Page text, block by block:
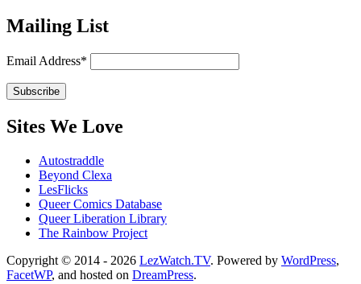
Mailing List
Email Address*
Sites We Love
Autostraddle
Beyond Clexa
LesFlicks
Queer Comics Database
Queer Liberation Library
The Rainbow Project
Copyright
Information
Copyright © 2014 - 2026 LezWatch.TV. Powered by WordPress,
FacetWP, and hosted on DreamPress.